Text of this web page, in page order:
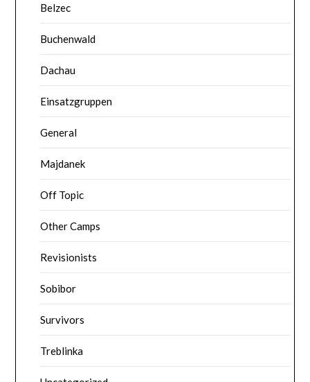
Belzec
Buchenwald
Dachau
Einsatzgruppen
General
Majdanek
Off Topic
Other Camps
Revisionists
Sobibor
Survivors
Treblinka